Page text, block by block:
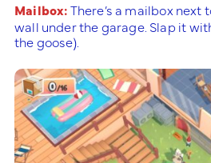
Mailbox:There’s a mailbox next
wall under the garage. Slap it
the goose).